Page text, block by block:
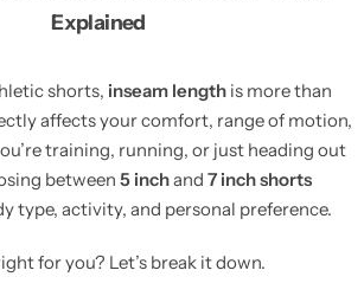
Explained
shorts, inseam length is more than
affects your comfort, range of motion,
training, running, or just heading out
between 5 inchand 7 inch shorts
type, activity, and personal preference.
for you? Let’s break it down.